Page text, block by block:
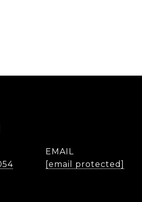
EMAIL
[email protected]